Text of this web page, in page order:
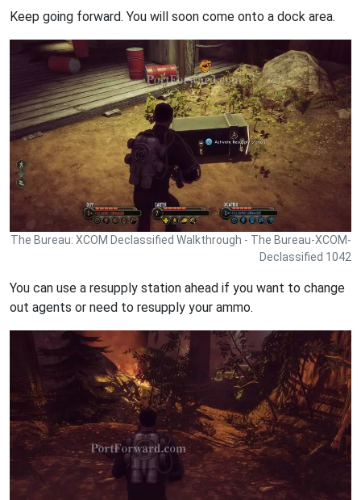
Keep going forward. You will soon come onto a dock area.
The Bureau: XCOM Declassified Walkthrough - The Bureau-XCOM-
Declassified 1042
You can use a resupply station ahead if you want to change
out agents or need to resupply your ammo.